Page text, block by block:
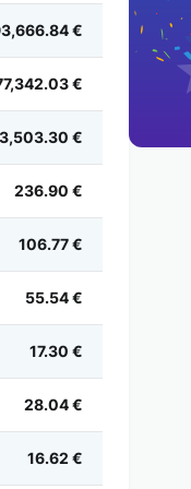
€
€
3,503.30 €
236.90 €
106.77 €
55.54 €
17.30 €
28.04 €
16.62 €